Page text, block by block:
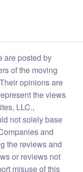
are posted by
of the moving
opinions are
the views
LLC.,
not solely base
and
the reviews and
or reviews not
misuse of this